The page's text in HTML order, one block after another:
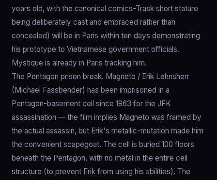
years old, with the canonical comics-Trask short stature
being deliberately cast and embraced rather than
concealed) will be in Paris within ten days demonstrating
his prototype to Vietnamese government officials.
Mystique is already in Paris tracking him.
The Pentagon prison break. Magneto / Erik Lehnsherr
(Michael Fassbender) has been imprisoned in a
Pentagon-basement cell since 1963 for the JFK
assassination — the film implies Magneto was framed by
the actual assassin, but Erik's metallic-mutation made him
the convenient scapegoat. The cell is buried 100 floors
beneath the Pentagon, with no metal in the entire cell
structure (to prevent Erik from using his abilities). The